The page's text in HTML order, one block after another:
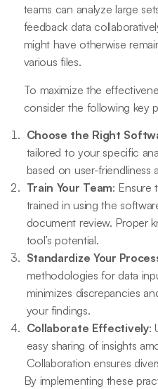
teams can analyze large
feedback data
might have otherwise
various files.
To maximize the
consider the following key
Choose the Right
tailored to your specific
based on user-friendliness
Train Your Team: Ensure
trained in using the
document review. Proper
tool’s potential.
Standardize Your
methodologies for data
minimizes discrepancies
your findings.
Collaborate Effectively:
easy sharing of insights
Collaboration ensures
By implementing these